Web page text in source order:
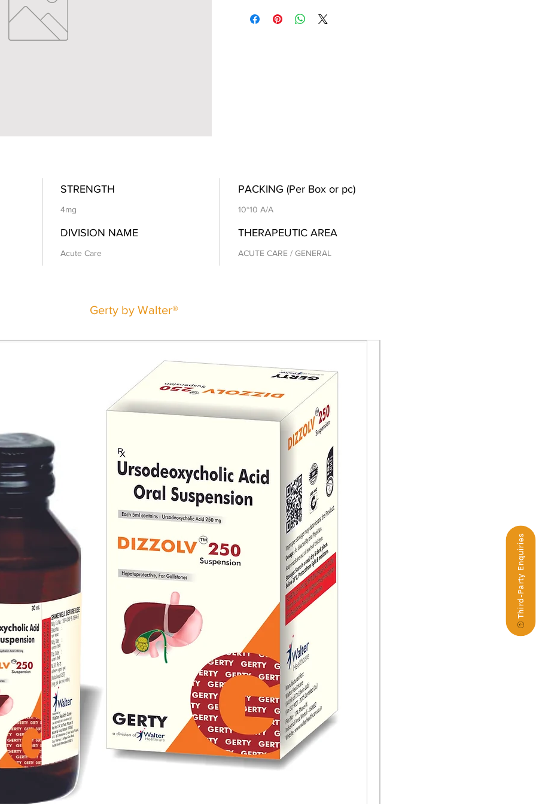
Third-Party Enquiries
STRENGTH
4mg
PACKING (Per Box or pc)
10*10 A/A
DIVISION NAME
Acute Care
THERAPEUTIC AREA
ACUTE CARE / GENERAL
Gerty by Walter®